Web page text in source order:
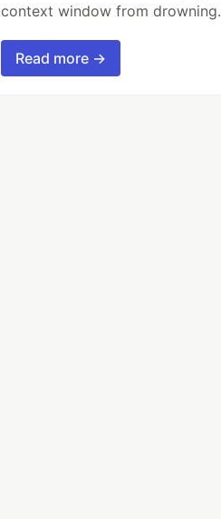
context window from drowning.
Read more →